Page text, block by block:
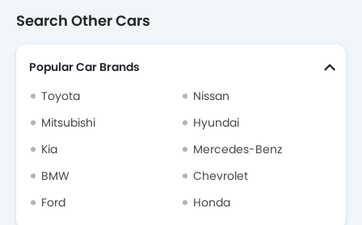
Maxus Dealers in Riyadh
Search Other Cars
Popular Car Brands
Toyota
Nissan
Mitsubishi
Hyundai
Kia
Mercedes-Benz
BMW
Chevrolet
Ford
Honda